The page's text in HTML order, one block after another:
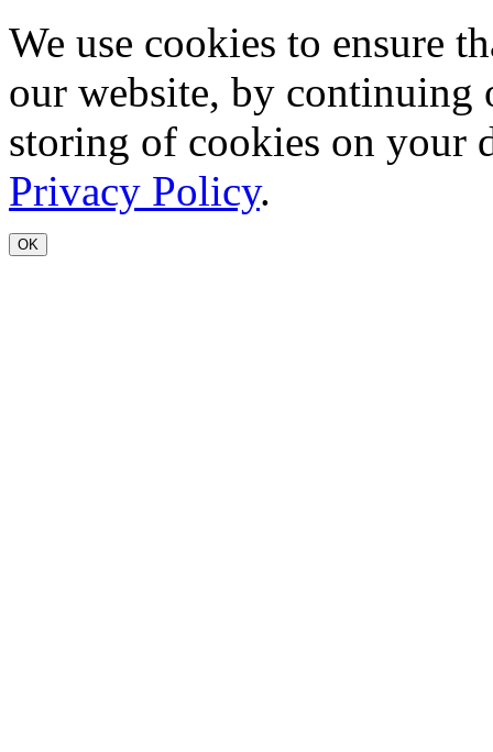
We use cookies to ensure
our website, by continuing
storing of cookies on your
Privacy Policy.
OK